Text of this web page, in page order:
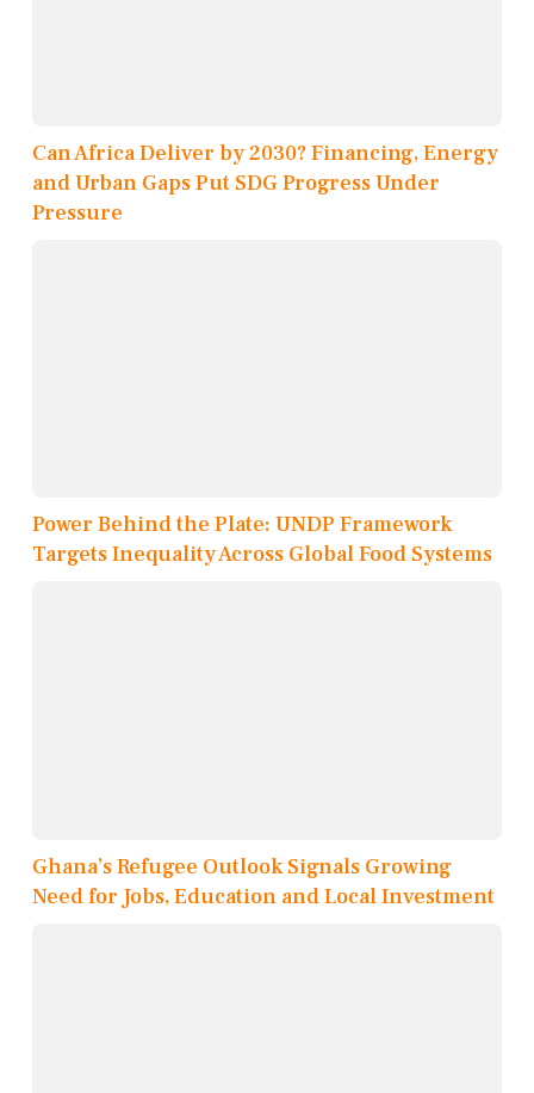
Can Africa Deliver by 2030? Financing, Energy
and Urban Gaps Put SDG Progress Under
Pressure
Power Behind the Plate: UNDP Framework
Targets Inequality Across Global Food Systems
Ghana’s Refugee Outlook Signals Growing
Need for Jobs, Education and Local Investment